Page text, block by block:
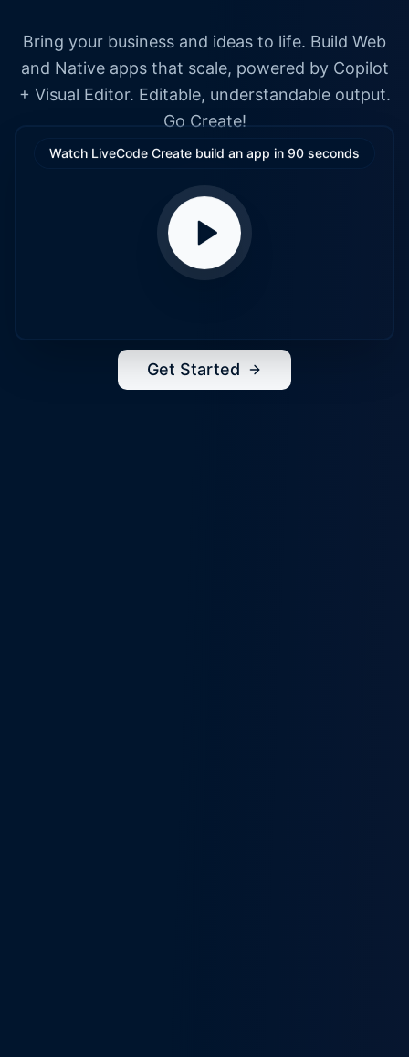
Bring your business and ideas to life. Build Web
and Native apps that scale, powered by Copilot
+ Visual Editor. Editable, understandable output.
Go Create!
Watch LiveCode Create build an app in 90 seconds
Get Started